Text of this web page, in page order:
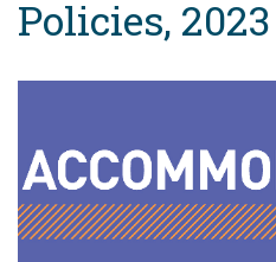
Policies, 2023